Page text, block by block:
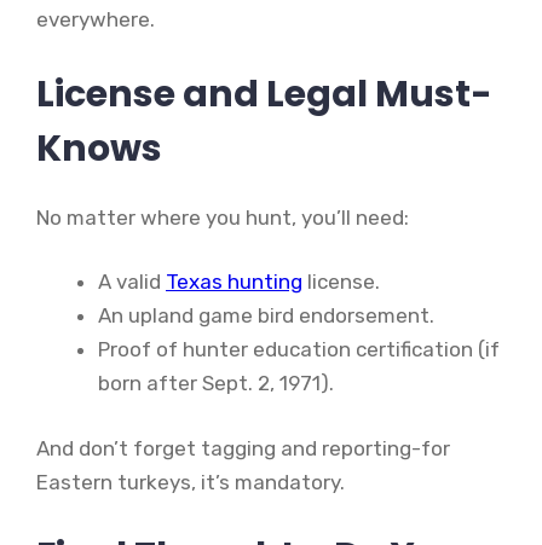
everywhere.
License and Legal Must-
Knows
No matter where you hunt, you’ll need:
A valid Texas hunting license.
An upland game bird endorsement.
Proof of hunter education certification (if
born after Sept. 2, 1971).
And don’t forget tagging and reporting-for
Eastern turkeys, it’s mandatory.